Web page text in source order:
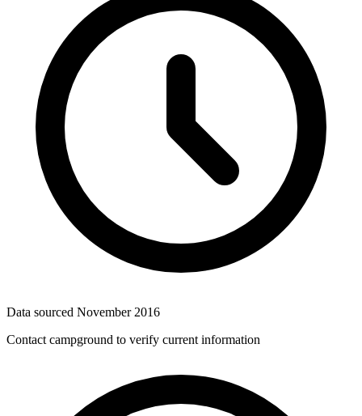
Data sourced November 2016
Contact campground to verify current information